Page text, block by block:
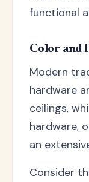
functional
Color and
Modern
hardware
ceilings,
hardware,
an
Consider